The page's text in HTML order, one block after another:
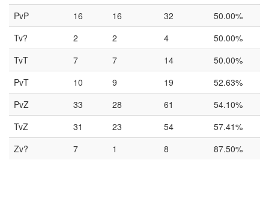
PvP
16 16 32
50.00%
Tv?
2 2 4
50.00%
TvT
7 7 14
50.00%
PvT
10 9 19
52.63%
PvZ
33 28 61
54.10%
TvZ
31 23 54
57.41%
Zv?
7 1 8 87.50%